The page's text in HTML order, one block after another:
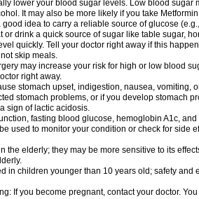
lower your blood sugar levels. Low blood sugar
It may also be more likely if you take
idea to carry a reliable source of glucose
drink a quick source of sugar like table sugar,
quickly. Tell your doctor right away if this
skip meals.
may increase your risk for high or low blood
right away.
stomach upset, indigestion, nausea, vomiting,
stomach problems, or if you develop stomach
sign of lactic acidosis.
fasting blood glucose, hemoglobin A1c,
used to monitor your condition or check for side
the elderly; they may be more sensitive to its
in children younger than 10 years old; safety
If you become pregnant, contact your doctor.